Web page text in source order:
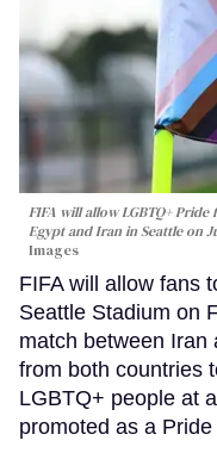
FIFA will allow LGBTQ+
Egypt and Iran in Seattle on
Images
FIFA will allow fans
Seattle Stadium on
match between Iran
from both countries
LGBTQ+ people at
promoted as a Pride